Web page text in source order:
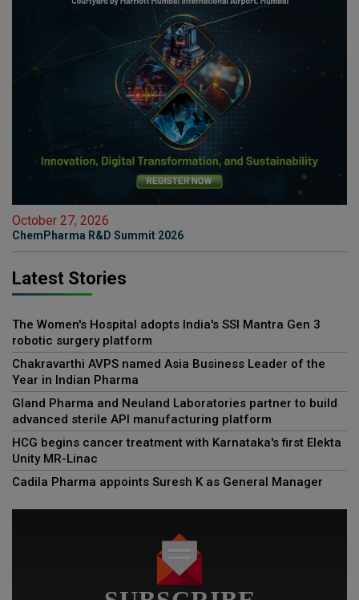
October 27, 2026
ChemPharma R&D Summit 2026
Latest Stories
The Women's Hospital adopts India's SSI Mantra Gen 3
robotic surgery platform
Chakravarthi AVPS named Asia Business Leader of the
Year in Indian Pharma
Gland Pharma and Neuland Laboratories partner to build
advanced sterile API manufacturing platform
HCG begins cancer treatment with Karnataka's first Elekta
Unity MR-Linac
Cadila Pharma appoints Suresh K as General Manager